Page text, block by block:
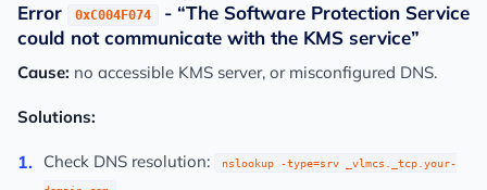
Error 0xC004F074
- “The Software Protection Service
could not communicate with the KMS service”
Cause: no accessible KMS server, or misconfigured DNS.
Solutions:
Check DNS resolution: nslookup -type=srv _vlmcs._tcp.your-